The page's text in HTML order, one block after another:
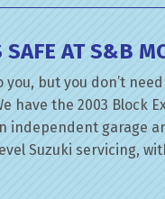
AT S&B
but you don’t
have the 2003 Block
independent garage
Suzuki servicing,